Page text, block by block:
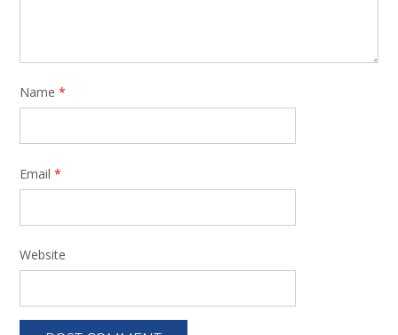
Name *
Email *
Website